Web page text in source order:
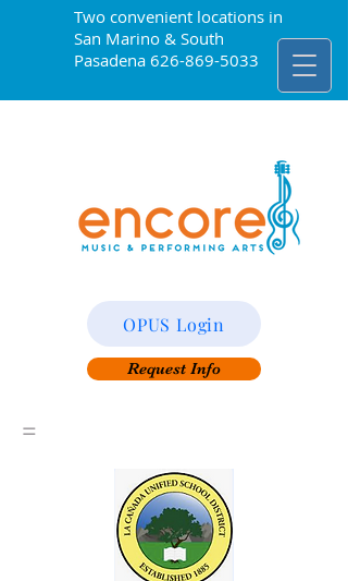
Two convenient locations in
San Marino & South
Pasadena 626-869-5033
Request Info
OPUS Login
=